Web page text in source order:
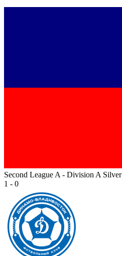
Second League A - Division A Silver
1 - 0